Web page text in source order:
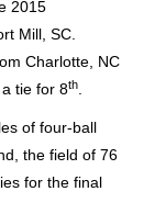
2015
Mill, SC.
Charlotte, NC
tie for 8th.
of four-ball
the field of 76
for the final